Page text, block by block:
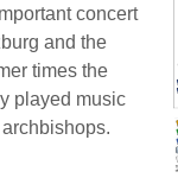
concert
and the
times the
played music